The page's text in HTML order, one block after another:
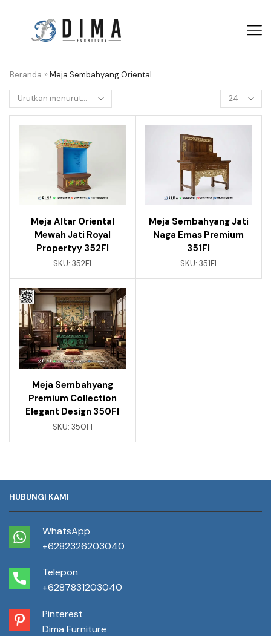
Beranda » Meja Sembahyang Oriental
Meja Altar Oriental
Mewah Jati Royal
Propertyy 352FI
SKU:352FI
Meja Sembahyang Jati
Naga Emas Premium
351FI
SKU:351FI
Meja Sembahyang
Premium Collection
Elegant Design 350FI
SKU: 350FI
HUBUNGI KAMI
WhatsApp
+6282326203040
Telepon
+6287831203040
Pinterest
Dima Furniture